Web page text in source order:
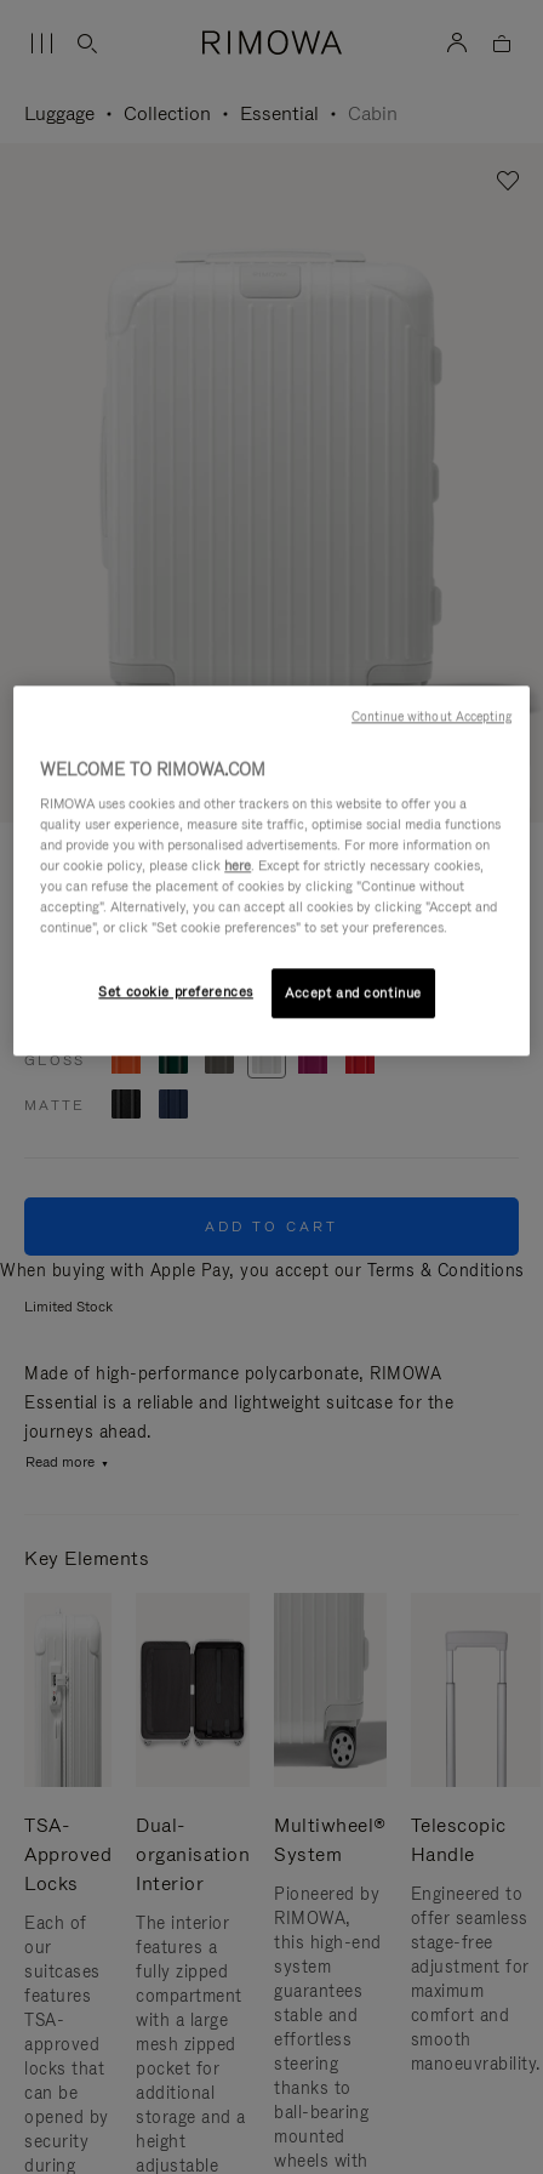
Luggage Collection Essential Cabin
ESSENTIAL
Cabin 770,00 €
Size guide
GLOSS
MATTE
ADD TO CART
When buying with Apple Pay, you accept our Terms & Conditions
Limited Stock
Made of high-performance polycarbonate, RIMOWA
Essential is a reliable and lightweight suitcase for the
journeys ahead.
Read more
Key Elements
TSA-
Approved
Locks
Each of
our
suitcases
features
TSA-
approved
locks that
can be
opened by
security
during
Dual-
organisation
Interior
The interior
features a
fully zipped
compartment
with a large
mesh zipped
pocket for
additional
storage and a
height
adjustable
Multiwheel®
System
Pioneered by
RIMOWA,
this high-end
system
guarantees
stable and
effortless
steering
thanks to
ball-bearing
mounted
wheels with
Telescopic
Handle
Engineered to
offer seamless
stage-free
adjustment for
maximum
comfort and
smooth
manoeuvrability.
WELCOME TO RIMOWA.COM
RIMOWA uses cookies and other trackers on this website to offer you a
quality user experience, measure site traffic, optimise social media functions
and provide you with personalised advertisements. For more information on
our cookie policy, please click here. Except for strictly necessary cookies,
you can refuse the placement of cookies by clicking "Continue without
accepting". Alternatively, you can accept all cookies by clicking "Accept and
continue", or click "Set cookie preferences" to set your preferences.
Set cookie preferences Accept and continue
Continue without Accepting